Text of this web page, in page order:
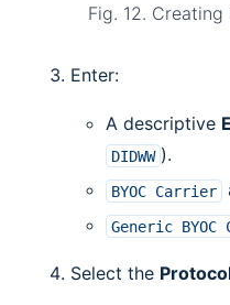
Fig. 12.
Enter:
A descriptive
DIDWW ).
BYOC Carrier
Generic BYOC
Select the